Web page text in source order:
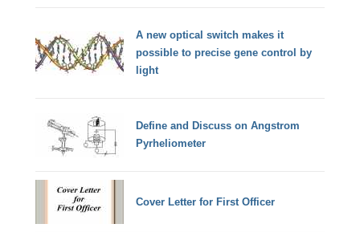
A new optical switch makes it
possible to precise gene control by
light
Define and Discuss on Angstrom
Pyrheliometer
Cover Letter for First Officer